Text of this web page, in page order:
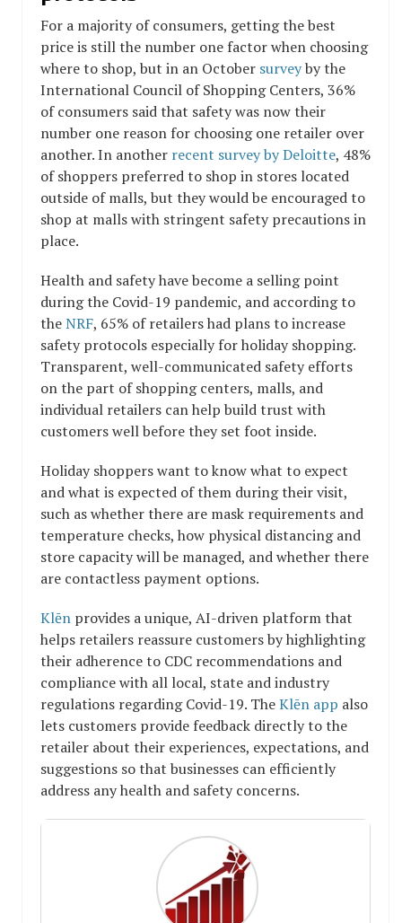
For a majority of consumers, getting the best
price is still the number one factor when choosing
where to shop, but in an October surveyby the
International Council of Shopping Centers, 36%
of consumers said that safety was now their
number one reason for choosing one retailer over
another. In another recent survey by Deloitte, 48%
of shoppers preferred to shop in stores located
outside of malls, but they would be encouraged to
shop at malls with stringent safety precautions in
place.
Health and safety have become a selling point
during the Covid-19 pandemic, and according to
theNRF, 65% of retailers had plans to increase
safety protocols especially for holiday shopping.
Transparent, well-communicated safety efforts
on the part of shopping centers, malls, and
individual retailers can help build trust with
customers well before they set foot inside.
Holiday shoppers want to know what to expect
and what is expected of them during their visit,
such as whether there are mask requirements and
temperature checks, how physical distancing and
store capacity will be managed, and whether there
are contactless payment options.
Klēn provides a unique, AI-driven platform that
helps retailers reassure customers by highlighting
their adherence to CDC recommendations and
compliance with all local, state and industry
regulations regarding Covid-19. TheKlēn app also
lets customers provide feedback directly to the
retailer about their experiences, expectations, and
suggestions so that businesses can efficiently
address any health and safety concerns.